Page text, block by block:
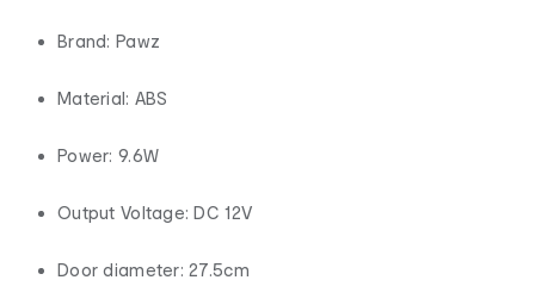
Brand: Pawz
Material: ABS
Power: 9.6W
Output Voltage: DC 12V
Door diameter: 27.5cm